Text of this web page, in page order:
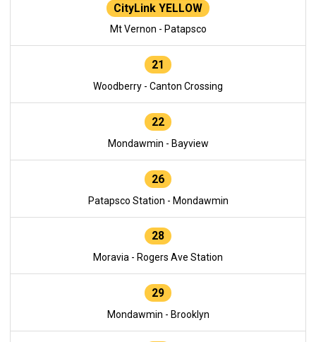
CityLink YELLOW
Mt Vernon - Patapsco
21
Woodberry - Canton Crossing
22
Mondawmin - Bayview
26
Patapsco Station - Mondawmin
28
Moravia - Rogers Ave Station
29
Mondawmin - Brooklyn